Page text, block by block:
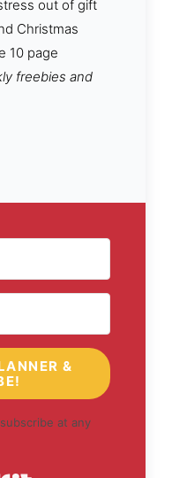
out of gift
Christmas
10 page
freebies and
&
at any